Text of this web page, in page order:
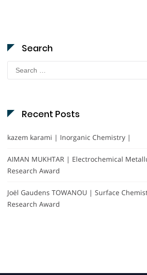
Search
Search
for:
Recent Posts
kazem karami | Inorganic Chemistry |
AIMAN MUKHTAR | Electrochemical
Research Award
Joël Gaudens TOWANOU | Surface
Research Award